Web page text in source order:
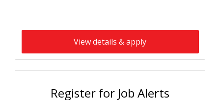
View details & apply
Register for Job Alerts